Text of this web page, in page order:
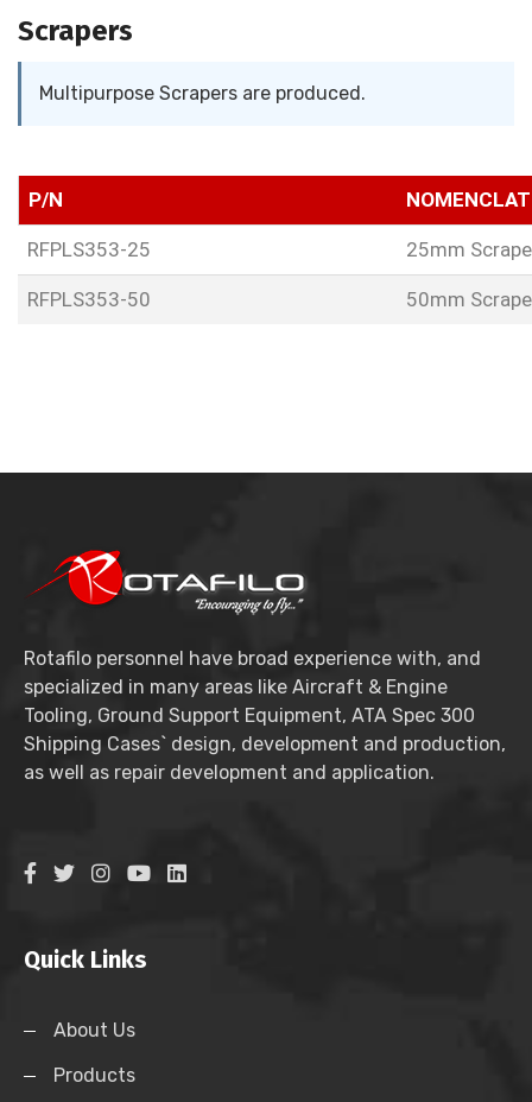
Scrapers
Multipurpose Scrapers are produced.
P/N
RFPLS353-25 25mm
RFPLS353-50 50mm
Rotafilo personnel have broad experience with, and
specialized in many areas like Aircraft & Engine
Tooling, Ground Support Equipment, ATA Spec 300
Shipping Cases` design, development and production,
as well as repair development and application.
Quick Links
About Us
Products